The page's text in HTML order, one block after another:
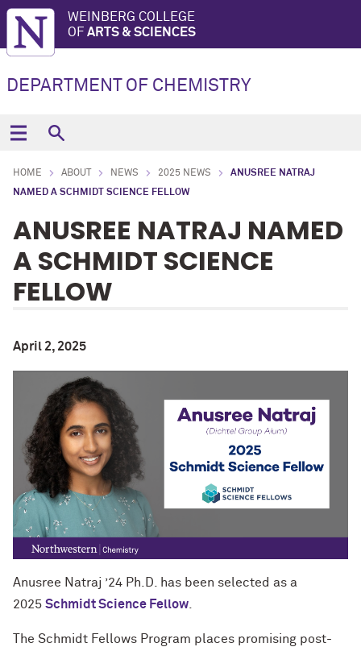
WEINBERG COLLEGE
OF ARTS & SCIENCES
DEPARTMENT OF CHEMISTRY
HOME ABOUT NEWS 2025 NEWS
ANUSREE NATRAJ
NAMED A SCHMIDT SCIENCE FELLOW
ANUSREE NATRAJ NAMED
A SCHMIDT SCIENCE
FELLOW
April 2, 2025
Anusree Natraj ’24 Ph.D. has been selected as a
2025 Schmidt Science Fellow
The Schmidt Fellows Program places promising post-